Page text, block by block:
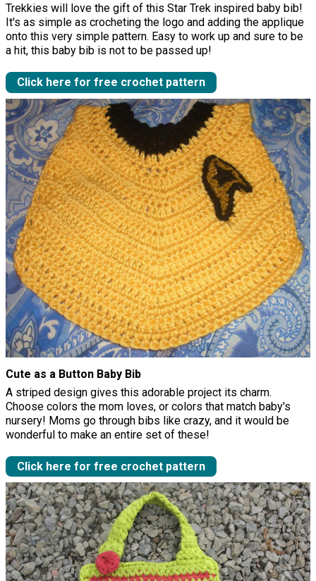
Trekkies will love the gift of this Star Trek inspired baby bib!
It's as simple as crocheting the logo and adding the applique
onto this very simple pattern. Easy to work up and sure to be
a hit, this baby bib is not to be passed up!
Click here for free crochet pattern
Cute as a Button Baby Bib
A striped design gives this adorable project its charm.
Choose colors the mom loves, or colors that match baby's
nursery! Moms go through bibs like crazy, and it would be
wonderful to make an entire set of these!
Click here for free crochet pattern